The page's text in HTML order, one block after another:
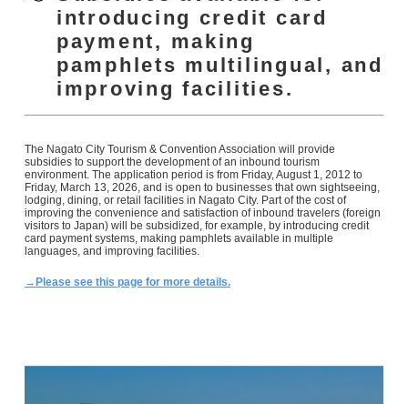
introducing credit card
payment, making
pamphlets multilingual, and
improving facilities.
The Nagato City Tourism & Convention Association will provide
subsidies to support the development of an inbound tourism
environment. The application period is from Friday, August 1, 2012 to
Friday, March 13, 2026, and is open to businesses that own sightseeing,
lodging, dining, or retail facilities in Nagato City. Part of the cost of
improving the convenience and satisfaction of inbound travelers (foreign
visitors to Japan) will be subsidized, for example, by introducing credit
card payment systems, making pamphlets available in multiple
languages, and improving facilities.
→Please see this page for more details.